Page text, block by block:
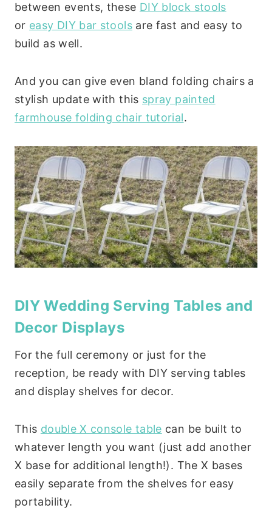
between events, these DIY block stools
or easy DIY bar stoolsare fast and easy to
build as well.
And you can give even bland folding chairs a
stylish update with this spray painted
farmhouse folding chair tutorial.
DIY Wedding Serving Tables and
Decor Displays
For the full ceremony or just for the
reception, be ready with DIY serving tables
and display shelves for decor.
This double X console table can be built to
whatever length you want (just add another
X base for additional length!). The X bases
easily separate from the shelves for easy
portability.